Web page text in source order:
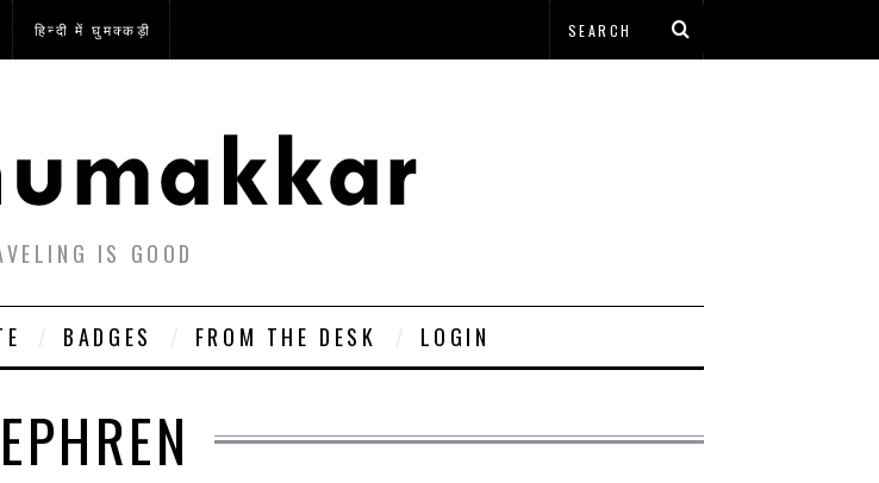
हिन्दी में घुमक्कड़ी
IS GOOD
BADGES FROM THE DESK LOGIN